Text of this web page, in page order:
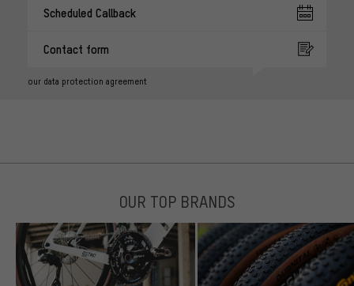
Scheduled Callback
Contact form
our data protection agreement
OUR TOP BRANDS